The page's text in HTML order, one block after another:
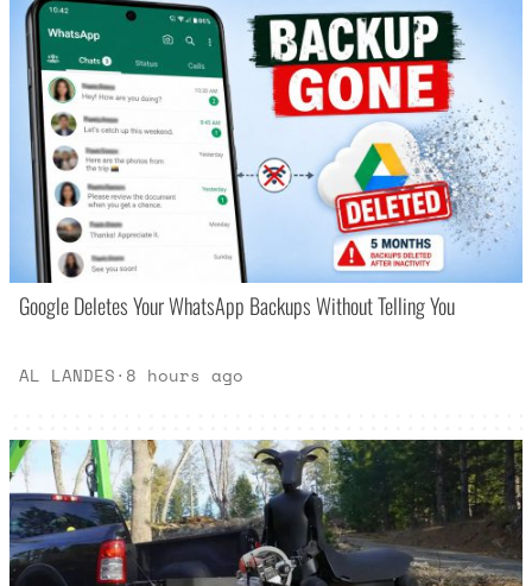
Google Deletes Your WhatsApp Backups Without Telling You
AL LANDES· 8 hours ago